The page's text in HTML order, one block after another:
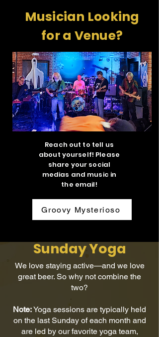
Musician Looking
for a Venue?
Reach out to tell us
about yourself! Please
share your social
medias and music in
the email!
Groovy Mysterioso
Sunday Yoga
We love staying active—and we love
great beer. So why not combine the
two?
Note:Yoga sessions are typically held
on the last Sunday of each month and
are led by our favorite yoga team,